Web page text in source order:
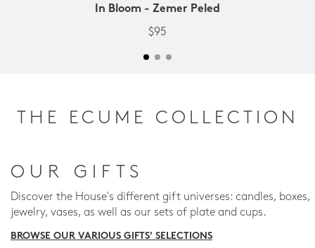
In Bloom - Zemer Peled
$95
THE ECUME COLLECTION
OUR GIFTS
Discover the House's different gift universes: candles, boxes,
jewelry, vases, as well as our sets of plate and cups.
BROWSE OUR VARIOUS GIFTS' SELECTIONS